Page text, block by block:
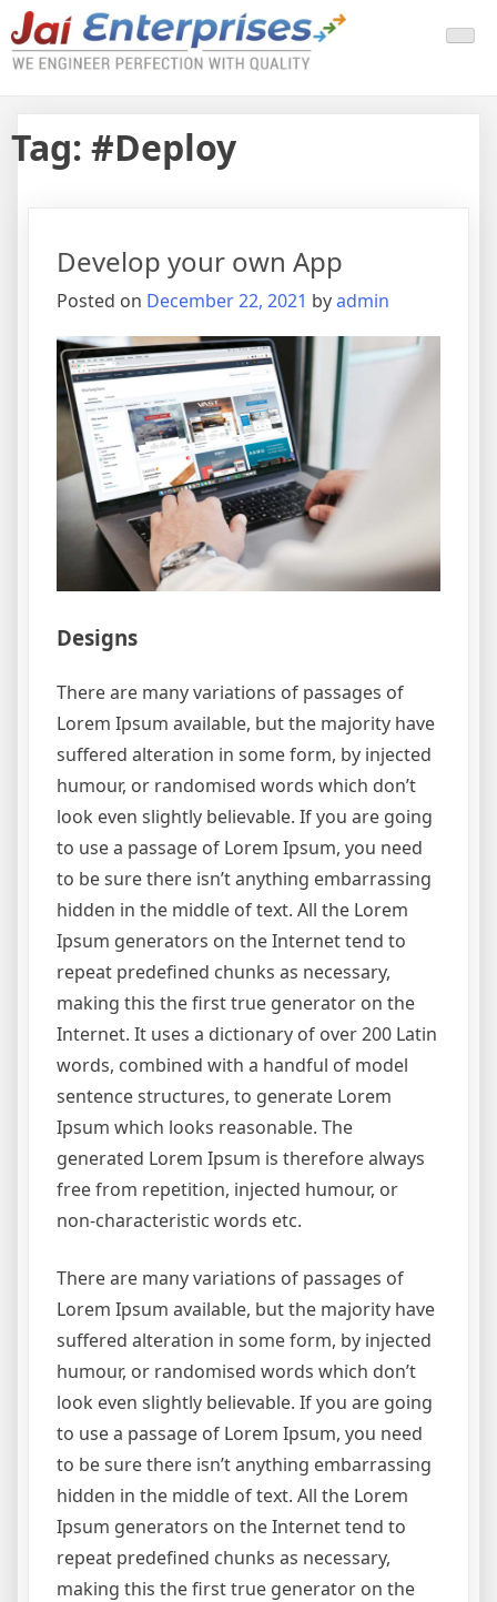
Tag: #Deploy
Develop your own App
Posted on December 22, 2021 byadmin
Designs
There are many variations of passages of
Lorem Ipsum available, but the majority have
suffered alteration in some form, by injected
humour, or randomised words which don’t
look even slightly believable. If you are going
to use a passage of Lorem Ipsum, you need
to be sure there isn’t anything embarrassing
hidden in the middle of text. All the Lorem
Ipsum generators on the Internet tend to
repeat predefined chunks as necessary,
making this the first true generator on the
Internet. It uses a dictionary of over 200 Latin
words, combined with a handful of model
sentence structures, to generate Lorem
Ipsum which looks reasonable. The
generated Lorem Ipsum is therefore always
free from repetition, injected humour, or
non-characteristic words etc.
There are many variations of passages of
Lorem Ipsum available, but the majority have
suffered alteration in some form, by injected
humour, or randomised words which don’t
look even slightly believable. If you are going
to use a passage of Lorem Ipsum, you need
to be sure there isn’t anything embarrassing
hidden in the middle of text. All the Lorem
Ipsum generators on the Internet tend to
repeat predefined chunks as necessary,
making this the first true generator on the